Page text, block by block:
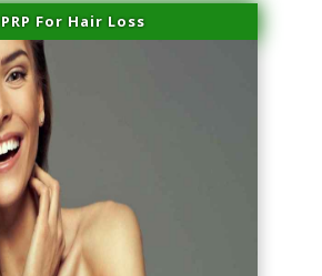
PRP For Hair Loss